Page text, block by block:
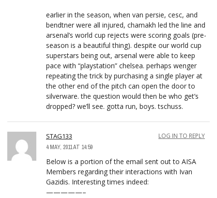
earlier in the season, when van persie, cesc, and
bendtner were all injured, chamakh led the line and
arsenal’s world cup rejects were scoring goals (pre-
season is a beautiful thing). despite our world cup
superstars being out, arsenal were able to keep
pace with “playstation” chelsea. perhaps wenger
repeating the trick by purchasing a single player at
the other end of the pitch can open the door to
silverware. the question would then be who get’s
dropped? we’ll see. gotta run, boys. tschuss.
STAG133
4 MAY, 2011 AT 14:59
LOG IN TO REPLY
Below is a portion of the email sent out to AISA
Members regarding their interactions with Ivan
Gazidis. Interesting times indeed:
—————–